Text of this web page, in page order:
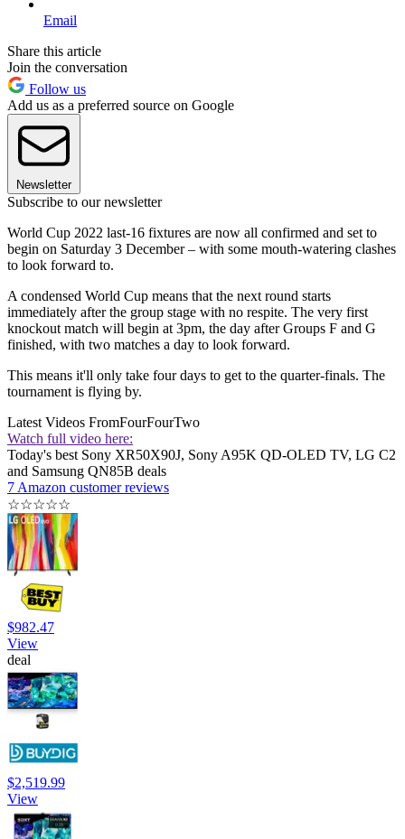
Email
Share this article
Join the conversation
Follow us
Add us as a preferred source on Google
Newsletter
Subscribe to our newsletter
World Cup 2022 last-16 fixtures are now all confirmed and set to
begin on Saturday 3 December – with some mouth-watering clashes
to look forward to.
A condensed World Cup means that the next round starts
immediately after the group stage with no respite. The very first
knockout match will begin at 3pm, the day after Groups F and G
finished, with two matches a day to look forward.
This means it'll only take four days to get to the quarter-finals. The
tournament is flying by.
Latest Videos FromFourFourTwo
Watch full video here:
Today's best Sony XR50X90J, Sony A95K QD-OLED TV, LG C2
and Samsung QN85B deals
7 Amazon customer reviews
☆☆☆☆☆
$982.47
View
deal
$2,519.99
View